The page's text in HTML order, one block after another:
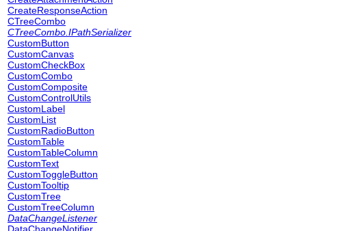
CreateResponseAction
CTreeCombo
CTreeCombo.IPathSerializer
CustomButton
CustomCanvas
CustomCheckBox
CustomCombo
CustomComposite
CustomControlUtils
CustomLabel
CustomList
CustomRadioButton
CustomTable
CustomTableColumn
CustomText
CustomToggleButton
CustomTooltip
CustomTree
CustomTreeColumn
DataChangeListener